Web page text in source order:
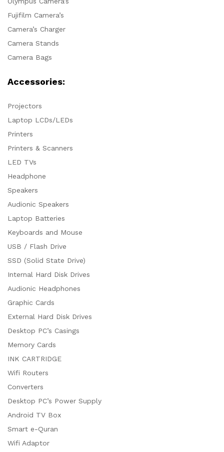
Fujifilm Camera’s
Camera’s Charger
Camera Stands
Camera Bags
Accessories:
Projectors
Laptop LCDs/LEDs
Printers
Printers & Scanners
LED TVs
Headphone
Speakers
Audionic Speakers
Laptop Batteries
Keyboards and Mouse
USB / Flash Drive
SSD (Solid State Drive)
Internal Hard Disk Drives
Audionic Headphones
Graphic Cards
External Hard Disk Drives
Desktop PC’s Casings
Memory Cards
INK CARTRIDGE
Wifi Routers
Converters
Desktop PC’s Power Supply
Android TV Box
Smart e-Quran
Wifi Adaptor